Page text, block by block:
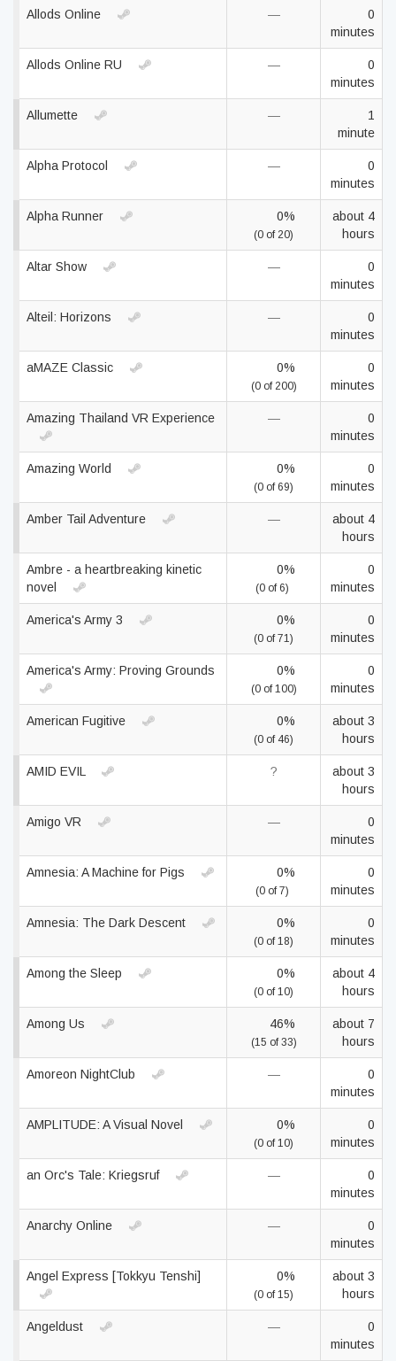
Allods Online —
0
minutes
Allods Online RU —
0
minutes
Allumette —
1
minute
Alpha Protocol —
0
minutes
Alpha Runner 0%
(0 of 20)
about 4
hours
Altar Show —
0
minutes
Alteil: Horizons —
0
minutes
aMAZE Classic 0%
(0 of 200)
0
minutes
Amazing Thailand VR Experience —
0
minutes
Amazing World 0%
(0 of 69)
0
minutes
Amber Tail Adventure —
about 4
hours
Ambre - a heartbreaking kinetic
novel
0%
(0 of 6)
0
minutes
America's Army 3 0%
(0 of 71)
0
minutes
America's Army: Proving Grounds 0%
(0 of 100)
0
minutes
American Fugitive 0%
(0 of 46)
about 3
hours
AMID EVIL ?
about 3
hours
Amigo VR —
0
minutes
Amnesia: A Machine for Pigs 0%
(0 of 7)
0
minutes
Amnesia: The Dark Descent 0%
(0 of 18)
0
minutes
Among the Sleep 0%
(0 of 10)
about 4
hours
Among Us 46%
(15 of 33)
about 7
hours
Amoreon NightClub —
0
minutes
AMPLITUDE: A Visual Novel 0%
(0 of 10)
0
minutes
an Orc's Tale: Kriegsruf —
0
minutes
Anarchy Online —
0
minutes
Angel Express [Tokkyu Tenshi] 0%
(0 of 15)
about 3
hours
Angeldust —
0
minutes